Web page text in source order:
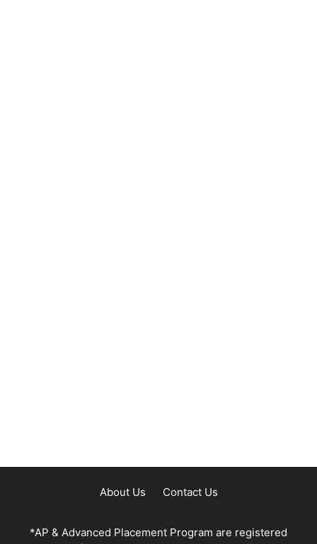
About Us Contact Us
*AP & Advanced Placement Program are registered